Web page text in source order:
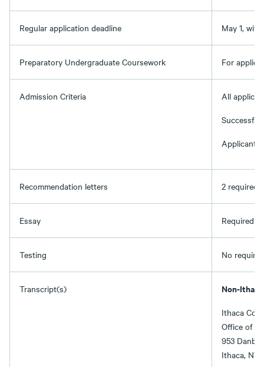
Regular application deadline May 1,
Preparatory Undergraduate Coursework For
Admission Criteria
All
Applicants
Recommendation letters 2 required
Essay Required
Testing No
Transcript(s) Non-
Ithaca
Office of
953 Danby
Ithaca, NY